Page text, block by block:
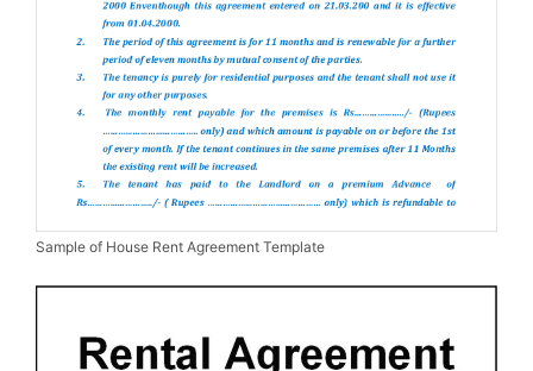
Sample of House Rent Agreement Template